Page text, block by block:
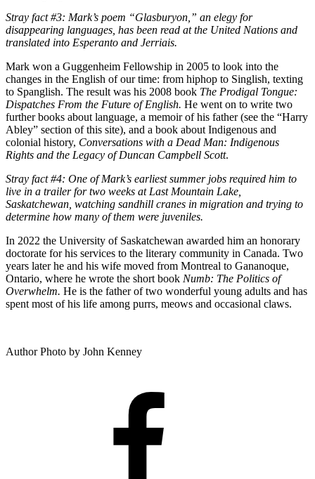
Stray fact #3: Mark’s poem “Glasburyon,” an elegy for
disappearing languages, has been read at the United Nations and
translated into Esperanto and Jerriais.
Mark won a Guggenheim Fellowship in 2005 to look into the
changes in the English of our time: from hiphop to Singlish, texting
to Spanglish. The result was his 2008 book The Prodigal Tongue:
Dispatches From the Future of English. He went on to write two
further books about language, a memoir of his father (see the “Harry
Abley” section of this site), and a book about Indigenous and
colonial history, Conversations with a Dead Man: Indigenous
Rights and the Legacy of Duncan Campbell Scott.
Stray fact #4: One of Mark’s earliest summer jobs required him to
live in a trailer for two weeks at Last Mountain Lake,
Saskatchewan, watching sandhill cranes in migration and trying to
determine how many of them were juveniles.
In 2022 the University of Saskatchewan awarded him an honorary
doctorate for his services to the literary community in Canada. Two
years later he and his wife moved from Montreal to Gananoque,
Ontario, where he wrote the short book Numb: The Politics of
Overwhelm. He is the father of two wonderful young adults and has
spent most of his life among purrs, meows and occasional claws.
Author Photo by John Kenney